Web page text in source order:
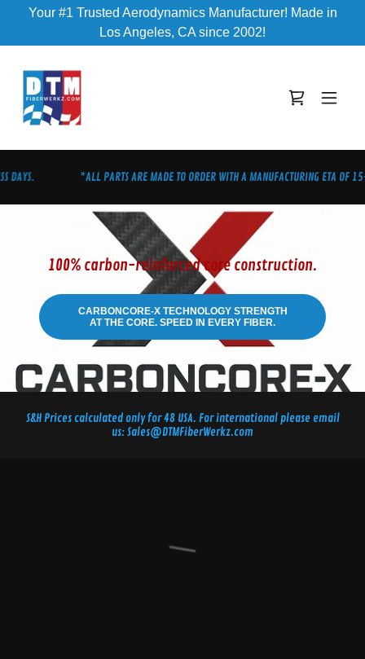
Your #1 Trusted Aerodynamics Manufacturer! Made in
Los Angeles, CA since 2002!
DAYS. *ALL PARTS ARE MADE TO ORDER WITH A MANUFACTURING ETA OF
100% carbon-reinforced core construction.
CARBONCORE-X TECHNOLOGY STRENGTH
AT THE CORE. SPEED IN EVERY FIBER.
S&H Prices calculated only for 48 USA. For international please email
us: Sales@DTMFiberWerkz.com